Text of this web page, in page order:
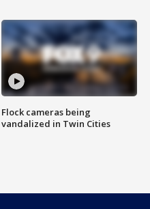
Flock cameras being
vandalized in Twin Cities